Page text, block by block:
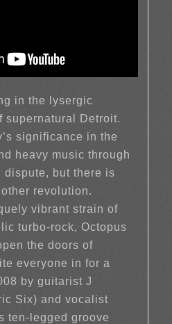
in the lysergic
supernatural Detroit.
significance in the
heavy music through
dispute, but there is
revolution.
vibrant strain of
turbo-rock, Octopus
the doors of
everyone in for a
by guitarist J
Six) and vocalist
ten-legged groove